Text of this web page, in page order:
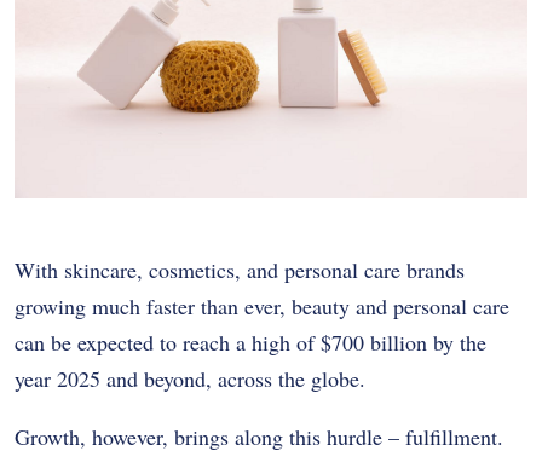
With skincare, cosmetics, and personal care brands
growing much faster than ever, beauty and personal care
can be expected to reach a high of $700 billion by the
year 2025 and beyond, across the globe.
Growth, however, brings along this hurdle – fulfillment.